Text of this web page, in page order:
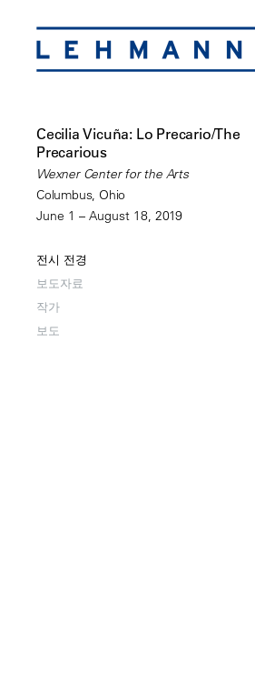
Cecilia Vicuña: Lo Precario/The
Precarious
Wexner Center for the Arts
Columbus, Ohio
June 1 – August 18, 2019
전시 전경
보도자료
작가
보도